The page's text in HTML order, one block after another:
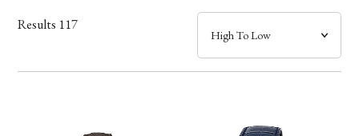
Band
Mechanism・Water Resistance
Results 117